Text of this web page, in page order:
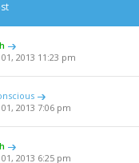
2013 11:23 pm
2013 7:06 pm
2013 6:25 pm